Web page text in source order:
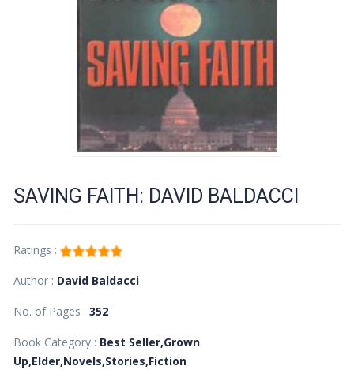
SAVING FAITH: DAVID BALDACCI
Ratings :
Author : David Baldacci
No. of Pages :352
Book Category : Best Seller,Grown
Up,Elder,Novels,Stories,Fiction